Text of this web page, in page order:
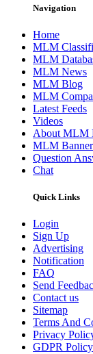
Navigation
Home
MLM
MLM
MLM News
MLM Blog
MLM
Latest Feeds
Videos
About MLM
MLM
Question
Chat
Quick Links
Login
Sign Up
Advertising
Notification
FAQ
Send
Contact us
Sitemap
Terms And
Privacy
GDPR Policy